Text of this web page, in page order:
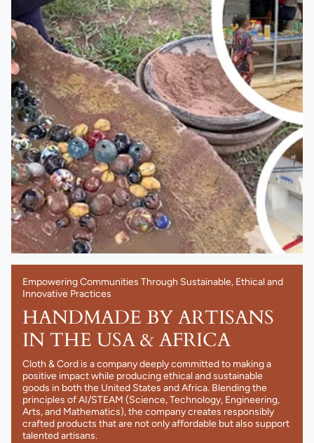
Empowering Communities Through Sustainable, Ethical and
Innovative Practices
HANDMADE BY ARTISANS
IN THE USA & AFRICA
Cloth & Cord is a company deeply committed to making a
positive impact while producing ethical and sustainable
goods in both the United States and Africa. Blending the
principles of AI/STEAM (Science, Technology, Engineering,
Arts, and Mathematics), the company creates responsibly
crafted products that are not only affordable but also support
talented artisans.